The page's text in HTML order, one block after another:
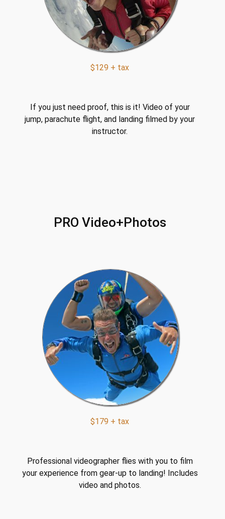
$129 + tax
If you just need proof, this is it! Video of your
jump, parachute flight, and landing filmed by your
instructor.
PRO Video+Photos
$179 + tax
Professional videographer flies with you to film
your experience from gear-up to landing! Includes
video and photos.